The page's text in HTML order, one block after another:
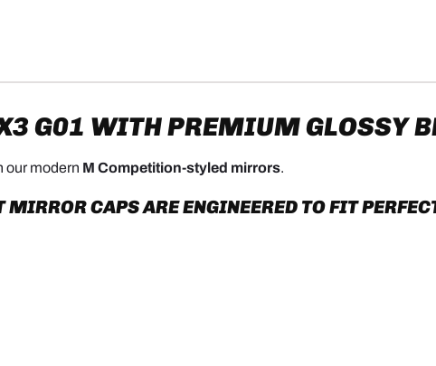
G01 WITH PREMIUM GLOSSY
our modern M Competition-styled mirrors.
CAPS ARE ENGINEERED TO FIT